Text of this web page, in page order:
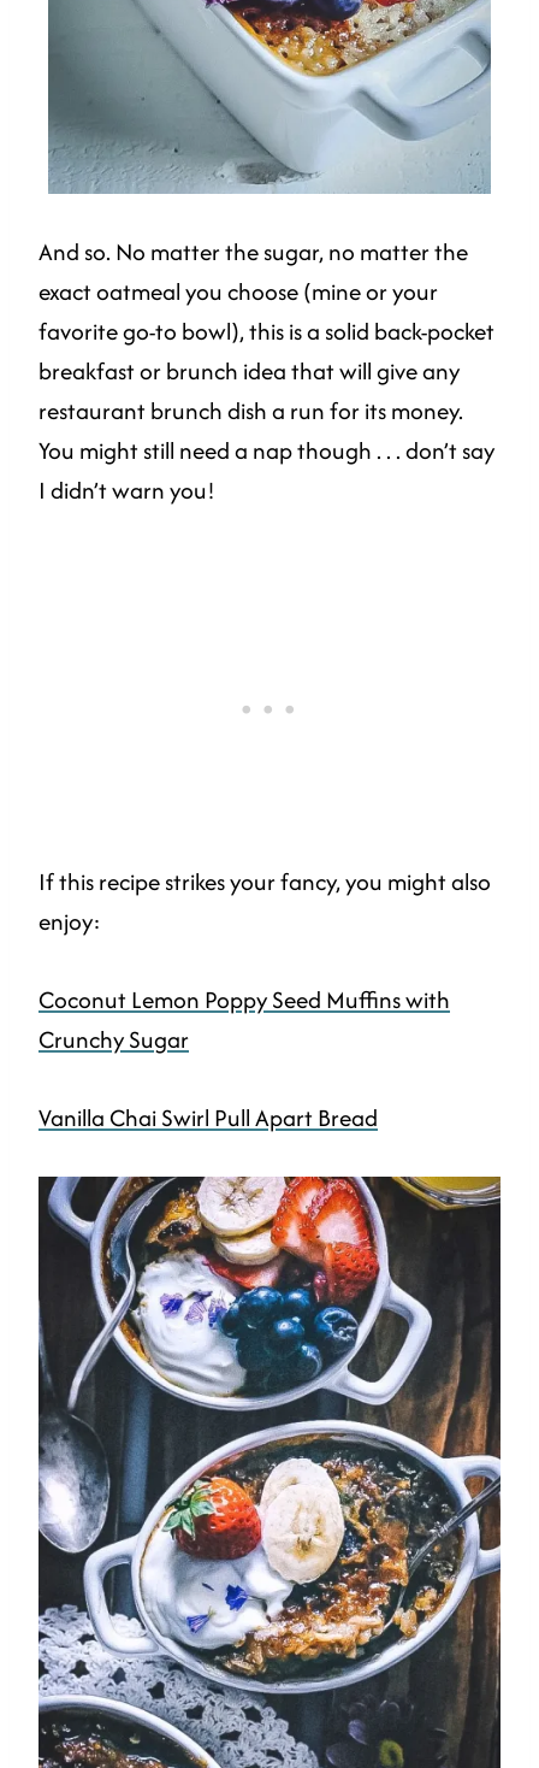
And so. No matter the sugar, no matter the
exact oatmeal you choose (mine or your
favorite go-to bowl), this is a solid back-pocket
breakfast or brunch idea that will give any
restaurant brunch dish a run for its money.
You might still need a nap though . . . don’t say
I didn’t warn you!
If this recipe strikes your fancy, you might also
enjoy:
Coconut Lemon Poppy Seed Muffins with
Crunchy Sugar
Vanilla Chai Swirl Pull Apart Bread